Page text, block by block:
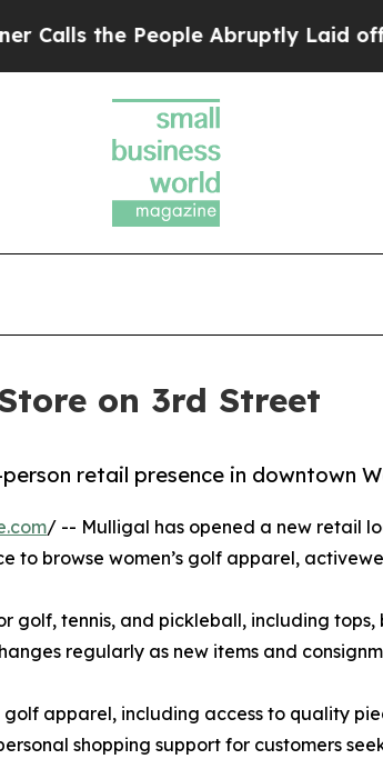
the People Abruptly Laid off
on 3rd Street
retail presence in downtown
/ -- Mulligal has opened a new retail
to browse women’s golf apparel,
tennis, and pickleball, including tops,
regularly as new items and
apparel, including access to quality
shopping support for customers